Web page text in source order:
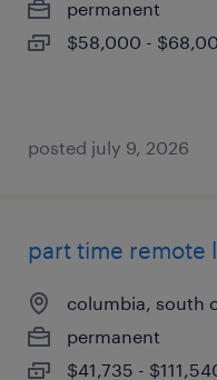
permanent
$58,000 -
posted july 9, 2026
part time remote
columbia, south
permanent
$41,735 -